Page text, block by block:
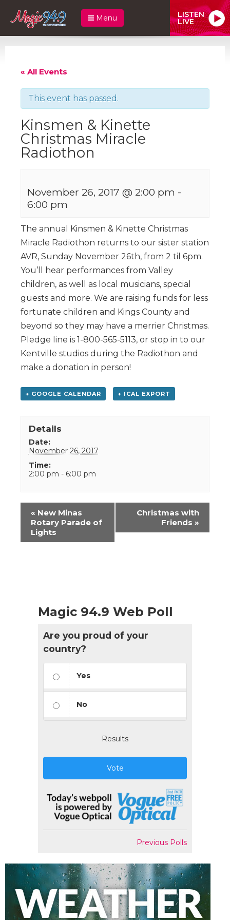
Menu LISTEN
LIVE
« All Events
This event has passed.
Kinsmen & Kinette
Christmas Miracle
Radiothon
November 26, 2017 @ 2:00 pm -
6:00 pm
The annual Kinsmen & Kinette Christmas
Miracle Radiothon returns to our sister station
AVR, Sunday November 26th, from 2 til 6pm.
You’ll hear performances from Valley
children, as well as local musicians, special
guests and more. We are raising funds for less
fortunate children and Kings County and
beyond so they may have a merrier Christmas.
Pledge line is 1-800-565-5113, or stop in to our
Kentville studios during the Radiothon and
make a donation in person!
+ GOOGLE CALENDAR + ICAL EXPORT
Details
Date:
November 26, 2017
Time:
2:00 pm - 6:00 pm
Event
Navigation
« New Minas
Rotary Parade of
Lights
Christmas with
Friends »
Magic 94.9 Web Poll
Are you proud of your
country?
Yes
No
Results
Vote
Previous Polls